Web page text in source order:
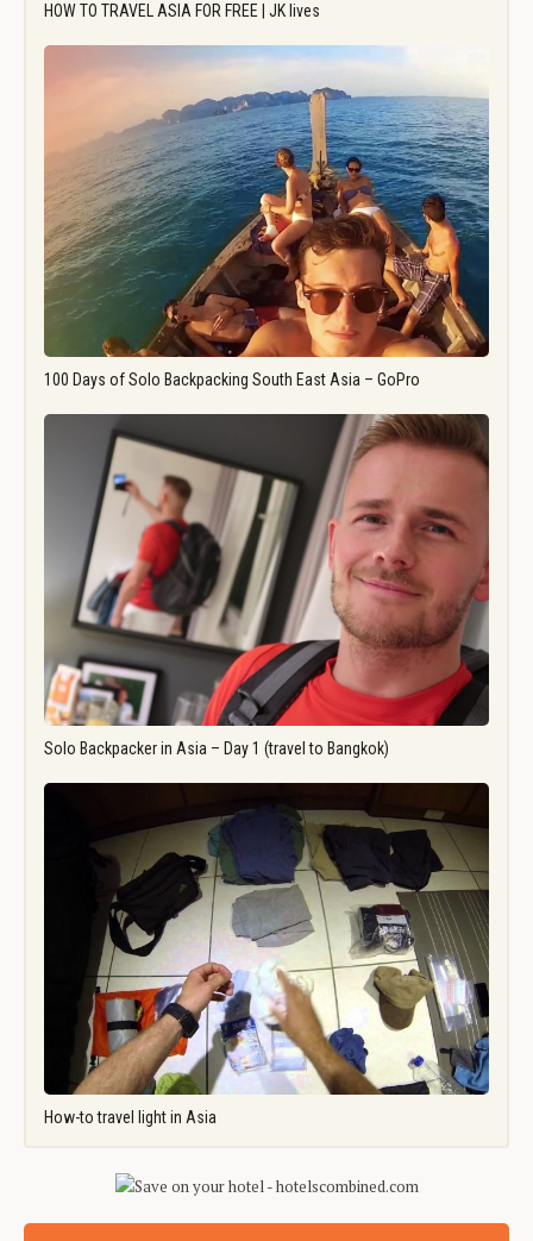
HOW TO TRAVEL ASIA FOR FREE | JK lives
100 Days of Solo Backpacking South East Asia – GoPro
Solo Backpacker in Asia – Day 1 (travel to Bangkok)
How-to travel light in Asia